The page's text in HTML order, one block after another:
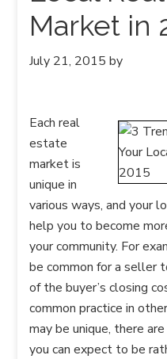
Market in
July 21, 2015 by
Each real
estate
market is
unique in
various ways, and your
help you to become
your community. For
be common for a seller
of the buyer’s closing
common practice in
may be unique, there
you can expect to be